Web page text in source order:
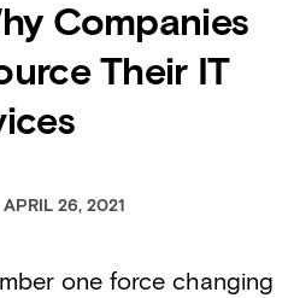
Companies
Their IT
APRIL 26, 2021
one force changing